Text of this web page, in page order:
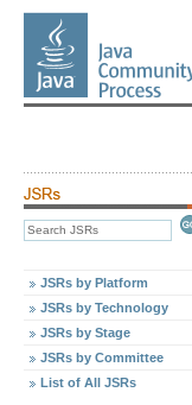
JSRs by Platform
JSRs by Technology
JSRs by Stage
JSRs by Committee
List of All JSRs